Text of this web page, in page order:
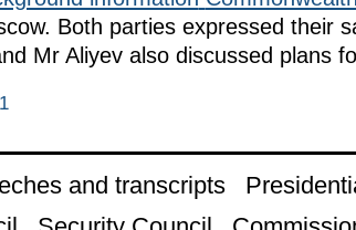
Both parties expressed their
Mr Aliyev also discussed plans
and transcripts